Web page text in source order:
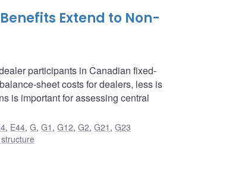
Extend to Non-
participants in Canadian fixed-
sheet costs for dealers, less is
is important for assessing central
, E44,G,G1 ,G12,G2,G21 ,G23